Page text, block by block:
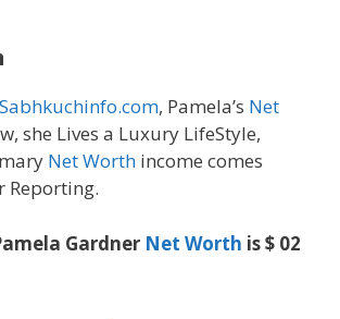
Sabhkuchinfo.com, Pamela’s Net
she Lives a Luxury LifeStyle,
Net Worth income comes
Reporting.
Gardner Net Worth is $ 02